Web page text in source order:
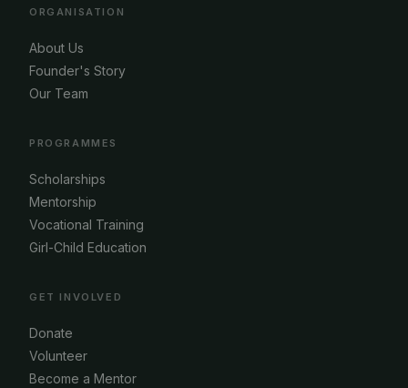
ORGANISATION
About Us
Founder's Story
Our Team
PROGRAMMES
Scholarships
Mentorship
Vocational Training
Girl-Child Education
GET INVOLVED
Donate
Volunteer
Become a Mentor